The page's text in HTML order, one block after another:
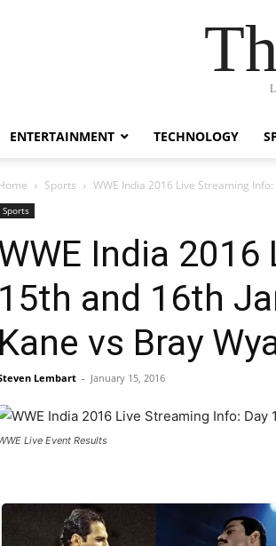
ENTERTAINMENT TECHNOLOGY
Sports WWE India 2016 Live Streaming
Sports
India
15th and 16th
Kane vs Bray
Lembart - January 15, 2016
Live Event Results